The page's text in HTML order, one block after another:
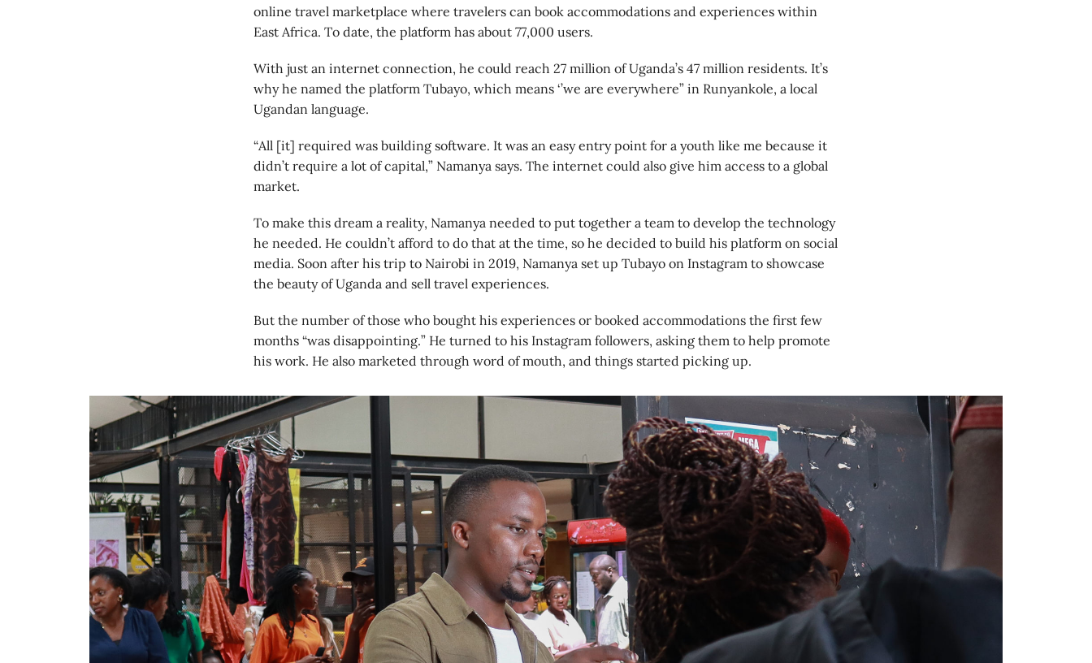
online travel marketplace where travelers can book accommodations and experiences within
East Africa. To date, the platform has about 77,000 users.
With just an internet connection, he could reach 27 million of Uganda’s 47 million residents. It’s
why he named the platform Tubayo, which means ‘’we are everywhere” in Runyankole, a local
Ugandan language.
“All [it] required was building software. It was an easy entry point for a youth like me because it
didn’t require a lot of capital,” Namanya says. The internet could also give him access to a global
market.
To make this dream a reality, Namanya needed to put together a team to develop the technology
he needed. He couldn’t afford to do that at the time, so he decided to build his platform on social
media. Soon after his trip to Nairobi in 2019, Namanya set up Tubayo on Instagram to showcase
the beauty of Uganda and sell travel experiences.
But the number of those who bought his experiences or booked accommodations the first few
months “was disappointing.” He turned to his Instagram followers, asking them to help promote
his work. He also marketed through word of mouth, and things started picking up.